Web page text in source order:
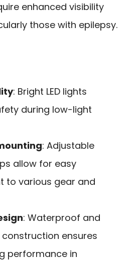
enhanced visibility
those with epilepsy.
: Bright LED lights
during low-light
: Adjustable
allow for easy
to various gear and
: Waterproof and
ensures
performance in